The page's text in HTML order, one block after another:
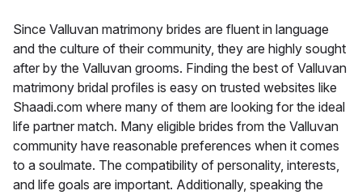
Since Valluvan matrimony brides are fluent in language
and the culture of their community, they are highly sought
after by the Valluvan grooms. Finding the best of Valluvan
matrimony bridal profiles is easy on trusted websites like
Shaadi.com where many of them are looking for the ideal
life partner match. Many eligible brides from the Valluvan
community have reasonable preferences when it comes
to a soulmate. The compatibility of personality, interests,
and life goals are important. Additionally, speaking the